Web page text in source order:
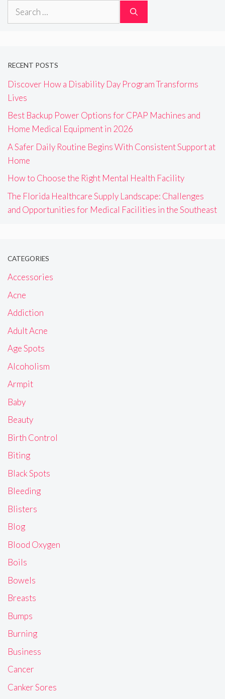
Search
RECENT POSTS
Discover How a Disability Day Program Transforms
Lives
Best Backup Power Options for CPAP Machines and
Home Medical Equipment in 2026
A Safer Daily Routine Begins With Consistent Support at
Home
How to Choose the Right Mental Health Facility
The Florida Healthcare Supply Landscape: Challenges
and Opportunities for Medical Facilities in the Southeast
CATEGORIES
Accessories
Acne
Addiction
Adult Acne
Age Spots
Alcoholism
Armpit
Baby
Beauty
Birth Control
Biting
Black Spots
Bleeding
Blisters
Blog
Blood Oxygen
Boils
Bowels
Breasts
Bumps
Burning
Business
Cancer
Canker Sores